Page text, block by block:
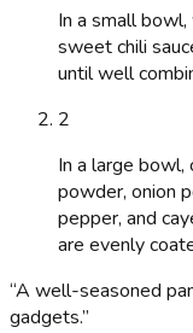
In a small
sweet chili
until well
2
In a large bowl,
powder, onion
pepper, and
are evenly
“A well-seasoned
gadgets.”